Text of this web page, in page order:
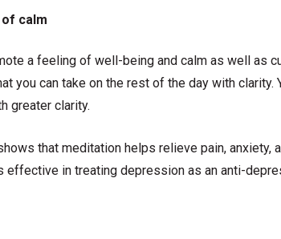
calm
a feeling of well-being and calm as well as
you can take on the rest of the day with clarity.
greater clarity.
that meditation helps relieve pain, anxiety,
in treating depression as an anti-